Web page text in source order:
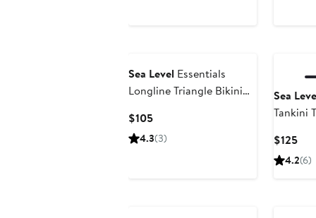
Sea Level Essentials
Longline Triangle Bikini
$105Current
Price
4.3(3)
Sea
Tankini
$125
4.2(6)